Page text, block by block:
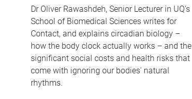
Dr Oliver Rawashdeh, Senior Lecturer in UQ's
School of Biomedical Sciences writes for
Contact, and explains circadian biology –
how the body clock actually works – and the
significant social costs and health risks that
come with ignoring our bodies' natural
rhythms.